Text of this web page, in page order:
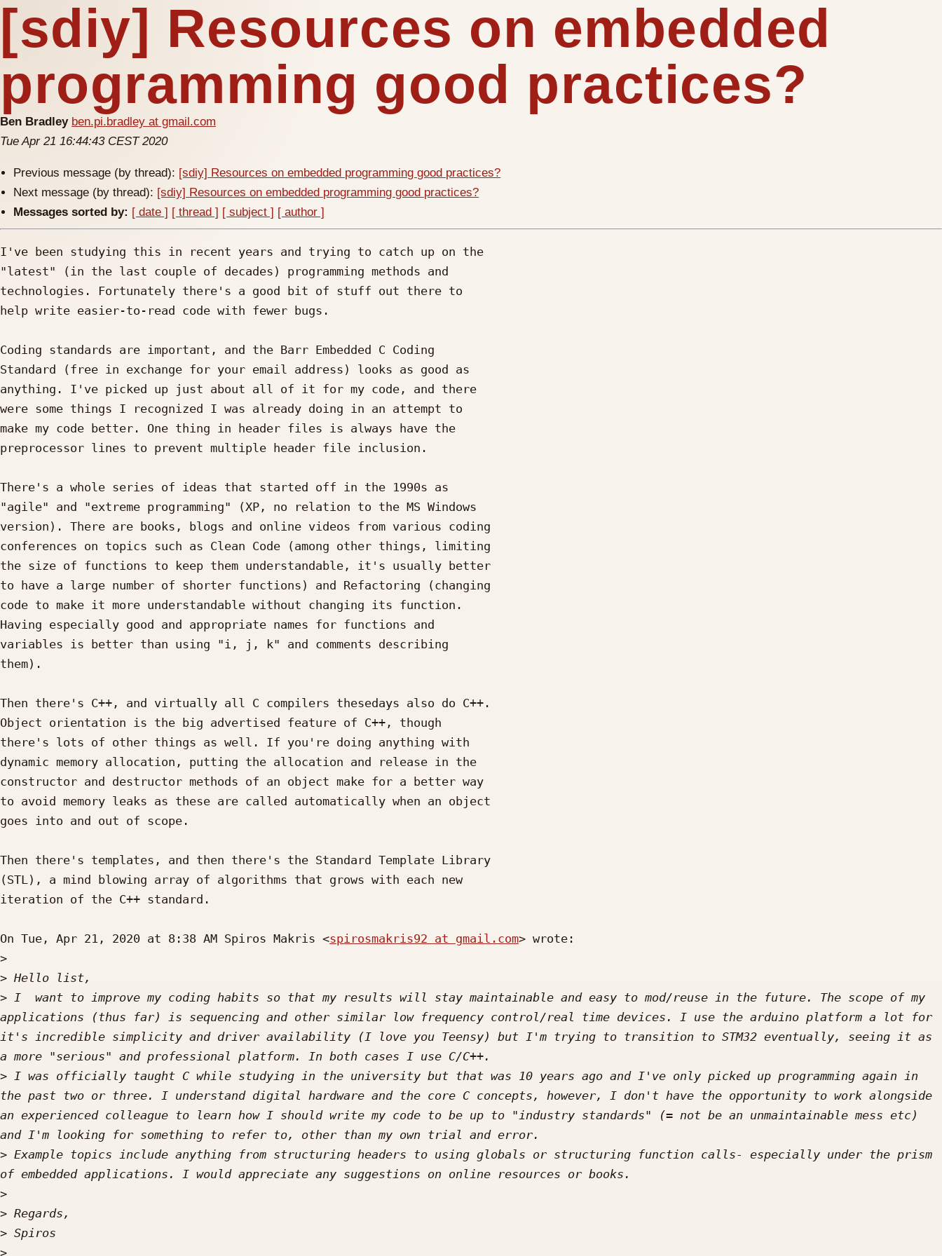
[sdiy] Resources on embedded
programming good practices?
Ben Bradley ben.pi.bradley at gmail.com
Tue Apr 21 16:44:43 CEST 2020
Previous message (by thread): [sdiy] Resources on embedded programming good practices?
Next message (by thread): [sdiy] Resources on embedded programming good practices?
Messages sorted by: [ date ] [ thread ] [ subject ] [ author ]
I've been studying this in recent years and trying to catch up on the
"latest" (in the last couple of decades) programming methods and
technologies. Fortunately there's a good bit of stuff out there to
help write easier-to-read code with fewer bugs.
Coding standards are important, and the Barr Embedded C Coding
Standard (free in exchange for your email address) looks as good as
anything. I've picked up just about all of it for my code, and there
were some things I recognized I was already doing in an attempt to
make my code better. One thing in header files is always have the
preprocessor lines to prevent multiple header file inclusion.
There's a whole series of ideas that started off in the 1990s as
"agile" and "extreme programming" (XP, no relation to the MS Windows
version). There are books, blogs and online videos from various coding
conferences on topics such as Clean Code (among other things, limiting
the size of functions to keep them understandable, it's usually better
to have a large number of shorter functions) and Refactoring (changing
code to make it more understandable without changing its function.
Having especially good and appropriate names for functions and
variables is better than using "i, j, k" and comments describing
them).
Then there's C++, and virtually all C compilers thesedays also do C++.
Object orientation is the big advertised feature of C++, though
there's lots of other things as well. If you're doing anything with
dynamic memory allocation, putting the allocation and release in the
constructor and destructor methods of an object make for a better way
to avoid memory leaks as these are called automatically when an object
goes into and out of scope.
Then there's templates, and then there's the Standard Template Library
(STL), a mind blowing array of algorithms that grows with each new
iteration of the C++ standard.
On Tue, Apr 21, 2020 at 8:38 AM Spiros Makris <spirosmakris92 at gmail.com> wrote:
>
>
> I  want to improve my coding habits so that my results will stay maintainable and easy to mod/reuse in the future. The scope of my
applications (thus far) is sequencing and other similar low frequency control/real time devices. I use the arduino platform a lot for
it's incredible simplicity and driver availability (I love you Teensy) but I'm trying to transition to STM32 eventually, seeing it as
> I was officially taught C while studying in the university but that was 10 years ago and I've only picked up programming again in
the past two or three. I understand digital hardware and the core C concepts, however, I don't have the opportunity to work alongside
an experienced colleague to learn how I should write my code to be up to "industry standards" (= not be an unmaintainable mess etc)
> Example topics include anything from structuring headers to using globals or structuring function calls- especially under the prism
>
>
>
>